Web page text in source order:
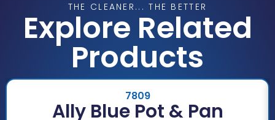
THE CLEANER... THE BETTER
Explore Related
Products
7809
Ally Blue Pot & Pan